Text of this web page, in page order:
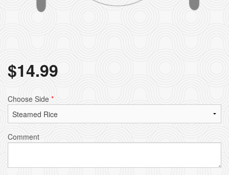
$14.99
Choose Side *
Comment